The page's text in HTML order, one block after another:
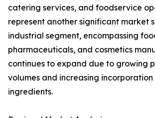
catering services, and foodservice
represent another significant market
industrial segment, encompassing
pharmaceuticals, and cosmetics
continues to expand due to growing
volumes and increasing
ingredients.